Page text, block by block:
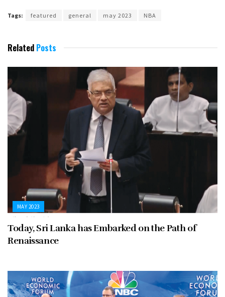
Tags: featured general may 2023 NBA
Related Posts
MAY 2023
Today, Sri Lanka has Embarked on the Path of
Renaissance